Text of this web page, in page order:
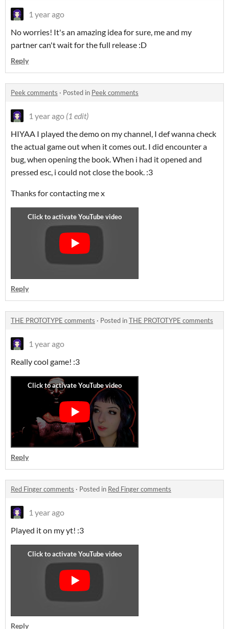
1 year ago
No worries! It's an amazing idea for sure, me and my
partner can't wait for the full release :D
Reply
Peek comments · Posted in Peek comments
1 year ago (1 edit)
HIYAA I played the demo on my channel, I def wanna check
the actual game out when it comes out. I did encounter a
bug, when opening the book. When i had it opened and
pressed esc, i could not close the book. :3
Thanks for contacting me x
Reply
THE PROTOTYPE comments · Posted inTHE PROTOTYPE comments
1 year ago
Really cool game! :3
Reply
Red Finger comments · Posted in Red Finger comments
1 year ago
Played it on my yt! :3
Reply